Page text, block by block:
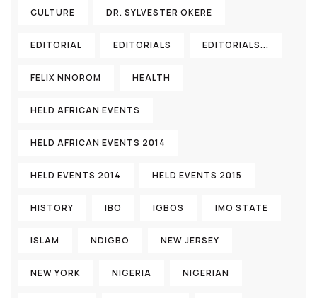
CULTURE DR. SYLVESTER OKERE
EDITORIAL EDITORIALS EDITORIALS...
FELIX NNOROM HEALTH
HELD AFRICAN EVENTS
HELD AFRICAN EVENTS 2014
HELD EVENTS 2014 HELD EVENTS 2015
HISTORY IBO IGBOS IMO STATE
ISLAM NDIGBO NEW JERSEY
NEW YORK NIGERIA NIGERIAN